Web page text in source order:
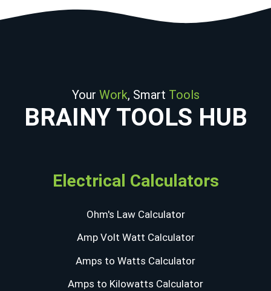
Your Work, Smart Tools
BRAINY TOOLS HUB
Electrical Calculators
Ohm's Law Calculator
Amp Volt Watt Calculator
Amps to Watts Calculator
Amps to Kilowatts Calculator